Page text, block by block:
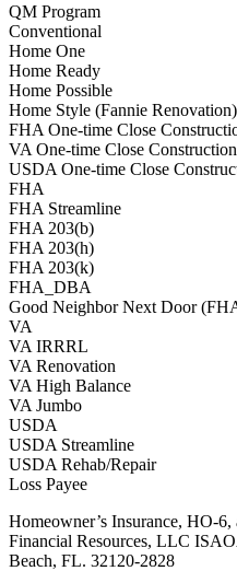
QM Program
Conventional
Home One
Home Ready
Home Possible
Home Style (Fannie Renovation)
FHA One-time Close
VA One-time Close Construction
USDA One-time Close
FHA
FHA Streamline
FHA 203(b)
FHA 203(h)
FHA 203(k)
FHA_DBA
Good Neighbor Next Door
VA
VA IRRRL
VA Renovation
VA High Balance
VA Jumbo
USDA
USDA Streamline
USDA Rehab/Repair
Loss Payee
Homeowner’s Insurance, HO-
Financial Resources, LLC
Beach, FL. 32120-2828